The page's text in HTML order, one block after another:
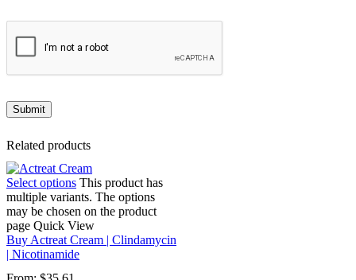
Related products
Select options This product has
multiple variants. The options
may be chosen on the product
page Quick View
Buy Actreat Cream | Clindamycin
| Nicotinamide